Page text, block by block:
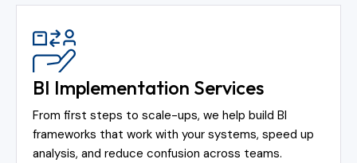
BI Implementation Services
From first steps to scale-ups, we help build BI
frameworks that work with your systems, speed up
analysis, and reduce confusion across teams.